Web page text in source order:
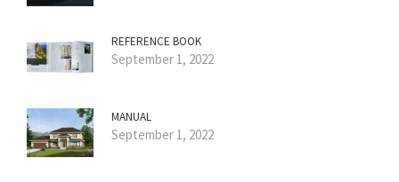
REFERENCE BOOK
September 1, 2022
MANUAL
September 1, 2022